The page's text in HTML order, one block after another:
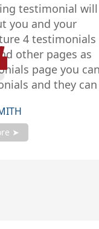
will
and your
testimonials
pages as
you can
and they can
manager